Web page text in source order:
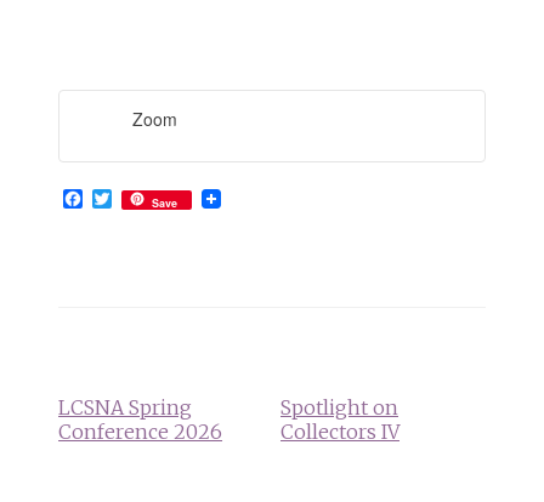
Zoom
Facebook
Twitter
Save
LCSNA Spring
Conference 2026
Spotlight on
Collectors IV